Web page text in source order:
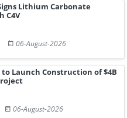
Lithium Carbonate
C4V
06-August-2026
to Launch Construction of $4B
06-August-2026